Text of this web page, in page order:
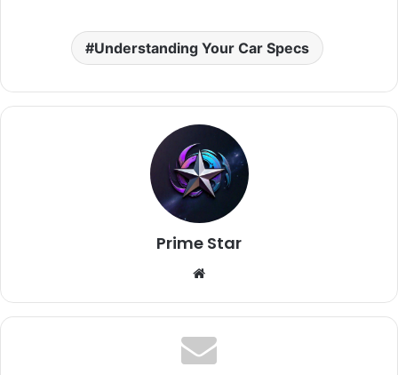
Understanding Your Car Specs
Prime Star
Website